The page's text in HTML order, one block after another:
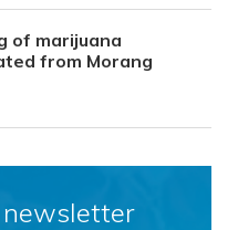
of marijuana
from Morang
newsletter